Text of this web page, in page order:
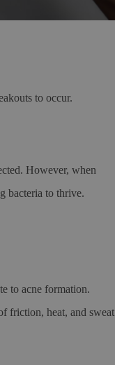
to occur.
However, when
bacteria to thrive.
to acne formation.
friction, heat, and sweat